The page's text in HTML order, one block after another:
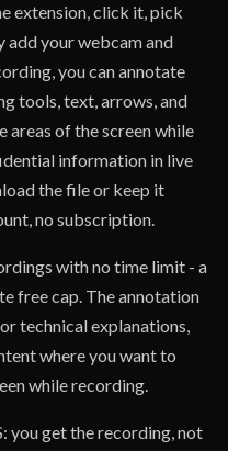
extension, click it, pick
add your webcam and
you can annotate
tools, text, arrows, and
areas of the screen while
information in live
the file or keep it
no subscription.
with no time limit - a
free cap. The annotation
technical explanations,
where you want to
while recording.
you get the recording, not